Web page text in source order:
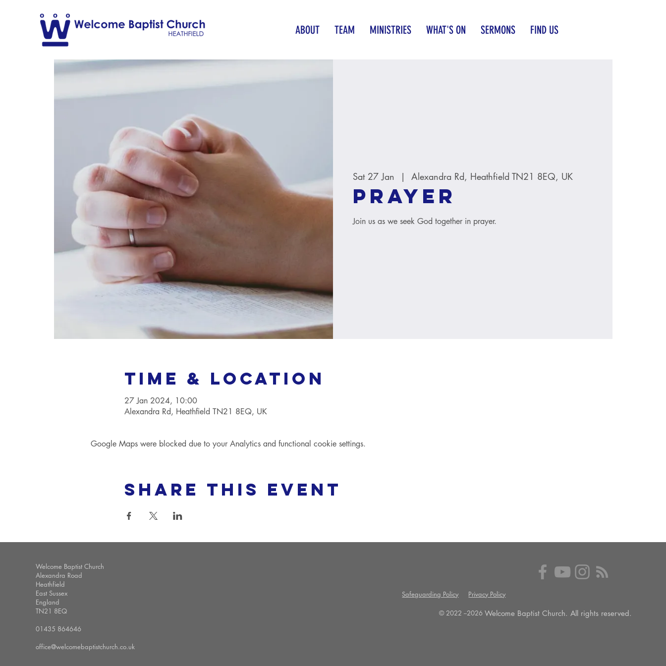
ABOUT TEAM MINISTRIES WHAT'S ON SERMONS FIND US
Sat 27 Jan
  |
Alexandra Rd, Heathfield TN21 8EQ, UK
Prayer
Join us as we seek God together in prayer.
Time & Location
27 Jan 2024, 10:00
Alexandra Rd, Heathfield TN21 8EQ, UK
Google Maps were blocked due to your Analytics and functional cookie settings.
Share this event
Welcome Baptist Church
Alexandra Road
Heathfield
East Sussex
England
TN21 8EQ
01435 864646
office@welcomebaptistchurch.co.uk
Safeguarding Policy Privacy Policy
© 2022 --2026 Welcome Baptist Church. All rights reserved.